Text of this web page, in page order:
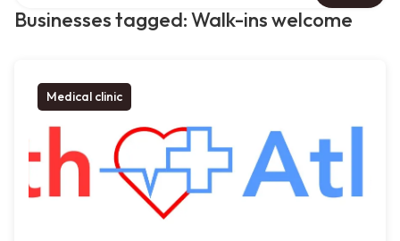
Businesses tagged: Walk-ins welcome
Medical clinic